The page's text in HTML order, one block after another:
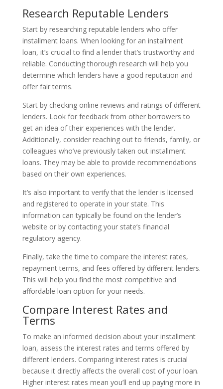
Research Reputable Lenders
Start by researching reputable lenders who offer
installment loans. When looking for an installment
loan, it’s crucial to find a lender that’s trustworthy and
reliable. Conducting thorough research will help you
determine which lenders have a good reputation and
offer fair terms.
Start by checking online reviews and ratings of different
lenders. Look for feedback from other borrowers to
get an idea of their experiences with the lender.
Additionally, consider reaching out to friends, family, or
colleagues who’ve previously taken out installment
loans. They may be able to provide recommendations
based on their own experiences.
It’s also important to verify that the lender is licensed
and registered to operate in your state. This
information can typically be found on the lender’s
website or by contacting your state’s financial
regulatory agency.
Finally, take the time to compare the interest rates,
repayment terms, and fees offered by different lenders.
This will help you find the most competitive and
affordable loan option for your needs.
Compare Interest Rates and
Terms
To make an informed decision about your installment
loan, assess the interest rates and terms offered by
different lenders. Comparing interest rates is crucial
because it directly affects the overall cost of your loan.
Higher interest rates mean you’ll end up paying more in